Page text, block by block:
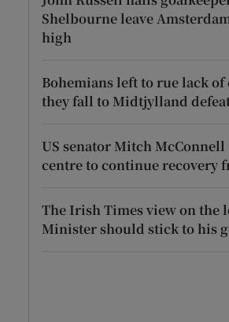
Shelbourne leave
high
Bohemians left to rue lack of
they fall to Midtjylland
US senator Mitch McConnell
centre to continue recovery
The Irish Times view on the
Minister should stick to his